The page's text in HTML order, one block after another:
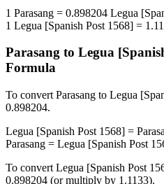
1 Parasang = 0.898204 Legua
1 Legua [Spanish Post 1568] =
Parasang to Legua
Formula
To convert Parasang to Legua
0.898204.
Legua [Spanish Post 1568] =
Parasang = Legua [Spanish Post
To convert Legua [Spanish Post
0.898204 (or multiply by 1.1133).